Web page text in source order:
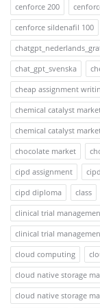
cenforce 200
cenforce sildenafil 100
chat_gpt_svenska
cheap assignment
chemical catalyst
chemical catalyst
chocolate market
cipd assignment
cipd diploma
class
clinical trial
clinical trial
cloud computing
cloud native storage
cloud native storage